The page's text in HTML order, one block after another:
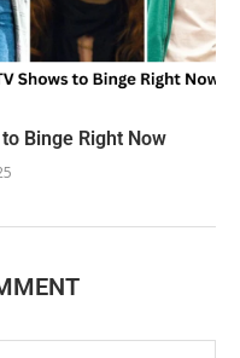
Binge Right Now